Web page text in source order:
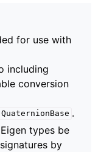
for use with
including
conversion
.
types be
by